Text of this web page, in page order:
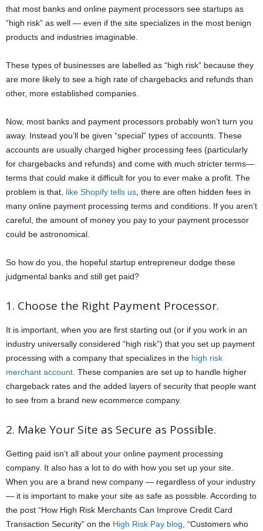
that most banks and online payment processors see startups as
“high risk” as well — even if the site specializes in the most benign
products and industries imaginable.
These types of businesses are labelled as “high risk” because they
are more likely to see a high rate of chargebacks and refunds than
other, more established companies.
Now, most banks and payment processors probably won’t turn you
away. Instead you’ll be given “special” types of accounts. These
accounts are usually charged higher processing fees (particularly
for chargebacks and refunds) and come with much stricter terms—
terms that could make it difficult for you to ever make a profit. The
problem is that, like Shopify tells us , there are often hidden fees in
many online payment processing terms and conditions. If you aren’t
careful, the amount of money you pay to your payment processor
could be astronomical.
So how do you, the hopeful startup entrepreneur dodge these
judgmental banks and still get paid?
1. Choose the Right Payment Processor.
It is important, when you are first starting out (or if you work in an
industry universally considered “high risk”) that you set up payment
processing with a company that specializes in the high risk
merchant account . These companies are set up to handle higher
chargeback rates and the added layers of security that people want
to see from a brand new ecommerce company.
2. Make Your Site as Secure as Possible.
Getting paid isn’t all about your online payment processing
company. It also has a lot to do with how you set up your site.
When you are a brand new company — regardless of your industry
— it is important to make your site as safe as possible. According to
the post “How High Risk Merchants Can Improve Credit Card
Transaction Security” on the High Risk Pay blog , “Customers who